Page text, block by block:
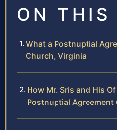
ON THIS
What a Postnuptial
Church, Virginia
How Mr. Sris and His
Postnuptial Agreement